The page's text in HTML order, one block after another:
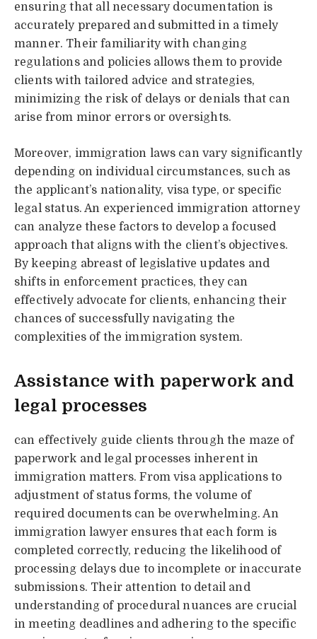
ensuring that all necessary documentation is
accurately prepared and submitted in a timely
manner. Their familiarity with changing
regulations and policies allows them to provide
clients with tailored advice and strategies,
minimizing the risk of delays or denials that can
arise from minor errors or oversights.
Moreover, immigration laws can vary significantly
depending on individual circumstances, such as
the applicant’s nationality, visa type, or specific
legal status. An experienced immigration attorney
can analyze these factors to develop a focused
approach that aligns with the client’s objectives.
By keeping abreast of legislative updates and
shifts in enforcement practices, they can
effectively advocate for clients, enhancing their
chances of successfully navigating the
complexities of the immigration system.
Assistance with paperwork and
legal processes
can effectively guide clients through the maze of
paperwork and legal processes inherent in
immigration matters. From visa applications to
adjustment of status forms, the volume of
required documents can be overwhelming. An
immigration lawyer ensures that each form is
completed correctly, reducing the likelihood of
processing delays due to incomplete or inaccurate
submissions. Their attention to detail and
understanding of procedural nuances are crucial
in meeting deadlines and adhering to the specific